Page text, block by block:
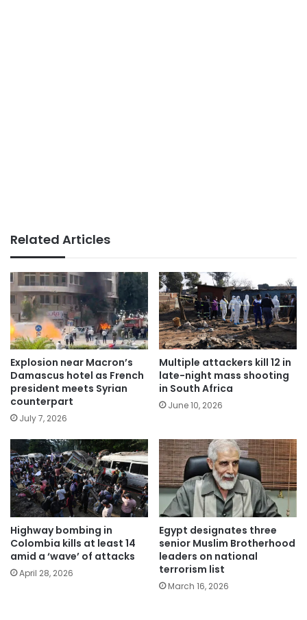
Related Articles
Explosion near Macron’s
Damascus hotel as French
president meets Syrian
counterpart
July 7, 2026
Multiple attackers kill 12 in
late-night mass shooting
in South Africa
June 10, 2026
Highway bombing in
Colombia kills at least 14
amid a ‘wave’ of attacks
April 28, 2026
Egypt designates three
senior Muslim Brotherhood
leaders on national
terrorism list
March 16, 2026